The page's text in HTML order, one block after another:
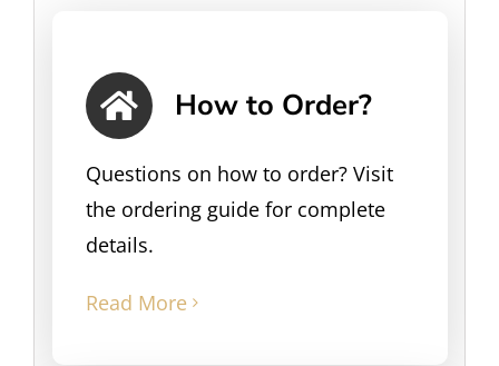
How to Order?
Questions on how to order? Visit
the ordering guide for complete
details.
Read More